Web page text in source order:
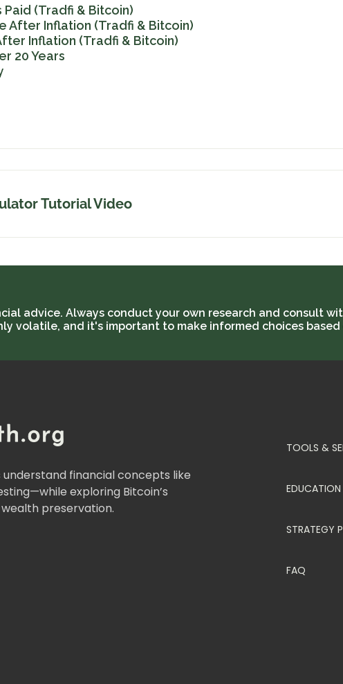
Paid (Tradfi & Bitcoin)
After Inflation (Tradfi & Bitcoin)
Inflation (Tradfi & Bitcoin)
20 Years
Tutorial Video
advice. Always conduct your own research and consult
volatile, and it's important to make informed choices
financial concepts like
exploring Bitcoin’s
preservation.
TOOLS &
EDUCATION
STRATEGY
FAQ